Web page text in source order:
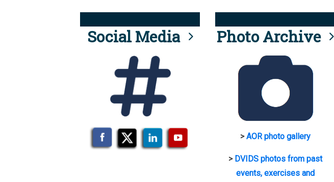
Social Media Photo Archive
>AOR photo gallery
> DVIDS photos from past
events, exercises and